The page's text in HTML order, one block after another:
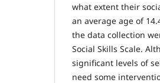
what extent their
an average age of
the data collection
Social Skills Scale.
significant levels of
need some